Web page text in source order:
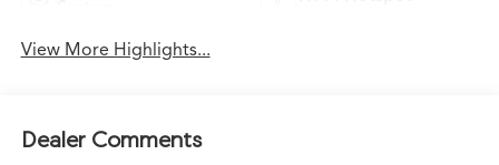
View More Highlights...
Dealer Comments